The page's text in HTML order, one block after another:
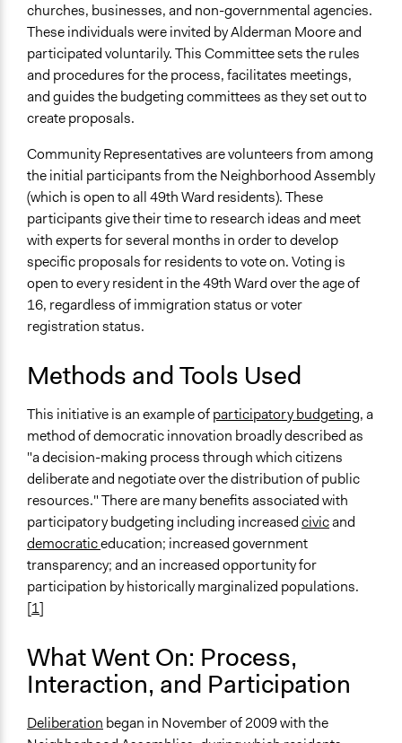
Facilitators
Face-to-Face, Online, or Both
Face-to-Face
Discussion, Dialogue, or Deliberation
Express Opinions/Preferences Only
Information & Learning Resources
Expert Presentations
Decision Methods
Voting
If Voting
Communication of Insights & Outcomes
Public Hearings/Meetings
Primary Organizer/Manager
The Participatory Budgeting Project
Type of Organizer/Manager
Local Government
Individual
Non-Governmental Organization
Staff
Evidence of Impact
Yes
Types of Change
churches, businesses, and non-governmental agencies.
These individuals were invited by Alderman Moore and
participated voluntarily. This Committee sets the rules
and procedures for the process, facilitates meetings,
and guides the budgeting committees as they set out to
create proposals.
Community Representatives are volunteers from among
the initial participants from the Neighborhood Assembly
(which is open to all 49th Ward residents). These
participants give their time to research ideas and meet
with experts for several months in order to develop
specific proposals for residents to vote on. Voting is
open to every resident in the 49th Ward over the age of
16, regardless of immigration status or voter
registration status.
Methods and Tools Used
This initiative is an example ofparticipatory budgeting, a
method of democratic innovation broadly described as
"a decision-making process through which citizens
deliberate and negotiate over the distribution of public
resources." There are many benefits associated with
participatory budgeting including increasedcivicand
democraticeducation; increased government
transparency; and an increased opportunity for
participation by historically marginalized populations.
[1]
What Went On: Process,
Interaction, and Participation
Deliberation began in November of 2009 with the